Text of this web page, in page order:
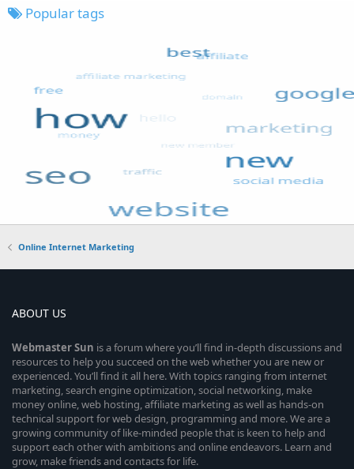
Popular tags
Online Internet Marketing
ABOUT US
WebmasterSun is a forum where you’ll find in-depth discussions and
resources to help you succeed on the web whether you are new or
experienced. You’ll find it all here. With topics ranging from internet
marketing, search engine optimization, social networking, make
money online, web hosting, affiliate marketing as well as hands-on
technical support for web design, programming and more. We are a
growing community of like-minded people that is keen to help and
support each other with ambitions and online endeavors. Learn and
grow, make friends and contacts for life.